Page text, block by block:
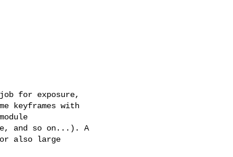
for exposure,
keyframes with
and so on...). A
also large